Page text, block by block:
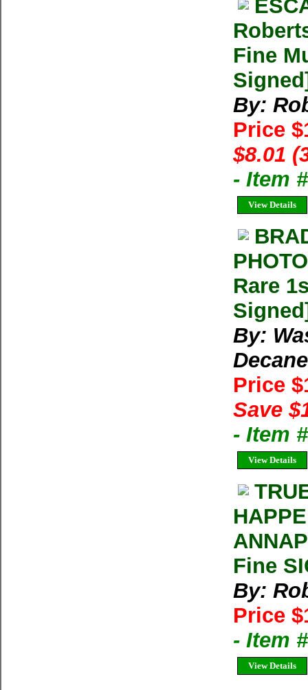
Fine
By:
Price
$8.01
- Item
View Details
Rare
By:
Price
Save
- Item
View Details
Fine
By:
Price
- Item
View Details